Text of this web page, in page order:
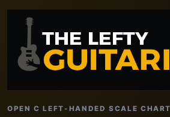
OPEN C LEFT-HANDED SCALE CHART